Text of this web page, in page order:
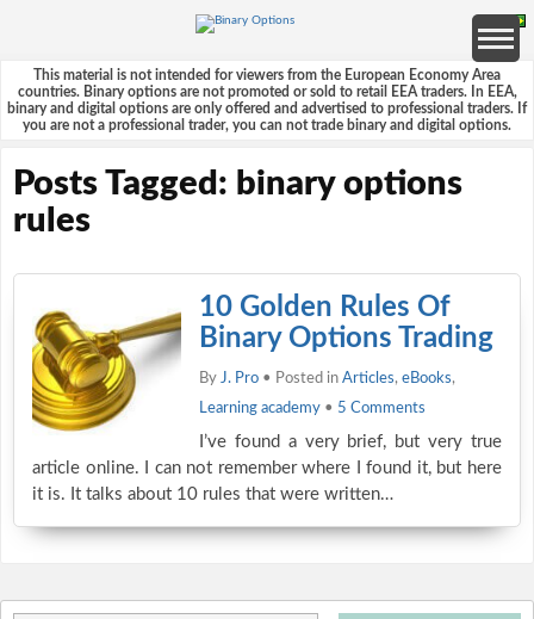
This material is not intended for viewers from the European Economy Area
countries. Binary options are not promoted or sold to retail EEA traders. In EEA,
binary and digital options are only offered and advertised to professional traders. If
you are not a professional trader, you can not trade binary and digital options.
Posts Tagged: binary options
rules
10 Golden Rules Of
Binary Options Trading
By J. Pro • Posted in Articles, eBooks,
Learning academy • 5 Comments
I’ve found a very brief, but very true
article online. I can not remember where I found it, but here
it is. It talks about 10 rules that were written…